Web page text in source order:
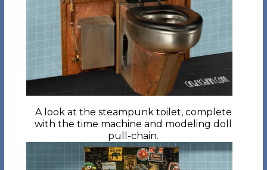
A look at the steampunk toilet, complete
with the time machine and modeling doll
pull-chain.